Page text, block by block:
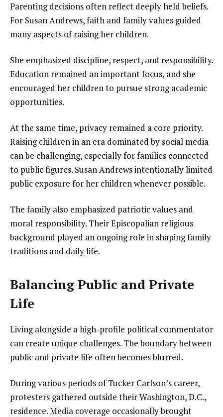
Parenting decisions often reflect deeply held beliefs.
For Susan Andrews, faith and family values guided
many aspects of raising her children.
She emphasized discipline, respect, and responsibility.
Education remained an important focus, and she
encouraged her children to pursue strong academic
opportunities.
At the same time, privacy remained a core priority.
Raising children in an era dominated by social media
can be challenging, especially for families connected
to public figures. Susan Andrews intentionally limited
public exposure for her children whenever possible.
The family also emphasized patriotic values and
moral responsibility. Their Episcopalian religious
background played an ongoing role in shaping family
traditions and daily life.
Balancing Public and Private
Life
Living alongside a high-profile political commentator
can create unique challenges. The boundary between
public and private life often becomes blurred.
During various periods of Tucker Carlson’s career,
protesters gathered outside their Washington, D.C.,
residence. Media coverage occasionally brought